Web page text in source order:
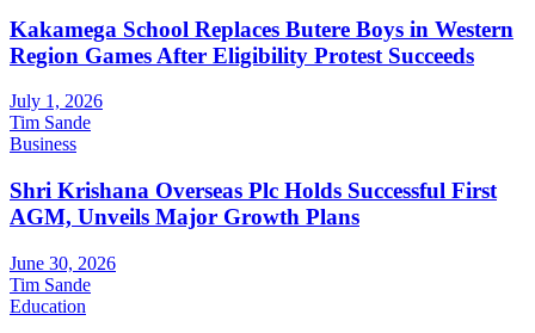
Kakamega School Replaces Butere Boys in Western
Region Games After Eligibility Protest Succeeds
July 1, 2026
Tim Sande
Business
Shri Krishana Overseas Plc Holds Successful First
AGM, Unveils Major Growth Plans
June 30, 2026
Tim Sande
Education